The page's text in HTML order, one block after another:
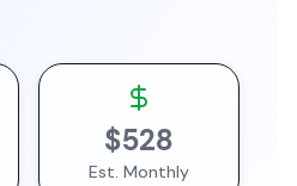
$528
Est. Monthly